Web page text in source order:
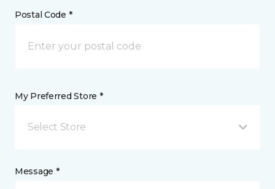
Postal Code *
My Preferred Store *
Select Store
Message *